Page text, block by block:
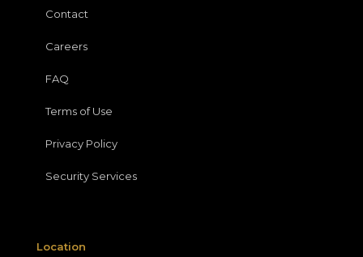
Contact
Careers
FAQ
Terms of Use
Privacy Policy
Security Services
Location